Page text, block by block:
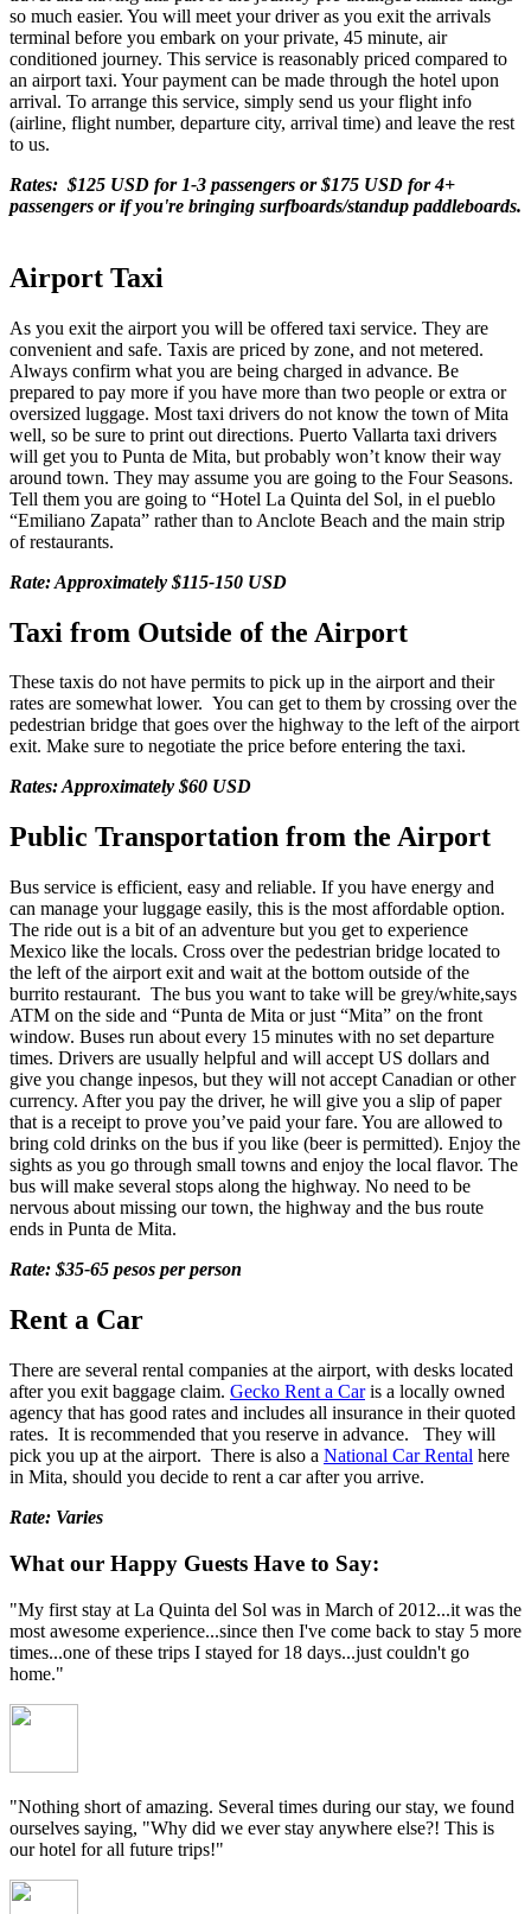
so much easier. You will meet your driver as you exit the arrivals
terminal before you embark on your private, 45 minute, air
conditioned journey. This service is reasonably priced compared to
an airport taxi. Your payment can be made through the hotel upon
arrival. To arrange this service, simply send us your flight info
(airline, flight number, departure city, arrival time) and leave the rest
to us.
Rates: $125 USD for 1-3 passengers or $175 USD for 4+
passengers or if you're bringing surfboards/standup paddleboards.
Airport Taxi
As you exit the airport you will be offered taxi service. They are
convenient and safe. Taxis are priced by zone, and not metered.
Always confirm what you are being charged in advance. Be
prepared to pay more if you have more than two people or extra or
oversized luggage. Most taxi drivers do not know the town of Mita
well, so be sure to print out directions. Puerto Vallarta taxi drivers
will get you to Punta de Mita, but probably won’t know their way
around town. They may assume you are going to the Four Seasons.
Tell them you are going to “Hotel La Quinta del Sol, in el pueblo
“Emiliano Zapata” rather than to Anclote Beach and the main strip
of restaurants.
Rate: Approximately $115-150 USD
Taxi from Outside of the Airport
These taxis do not have permits to pick up in the airport and their
rates are somewhat lower. You can get to them by crossing over the
pedestrian bridge that goes over the highway to the left of the airport
exit. Make sure to negotiate the price before entering the taxi.
Rates: Approximately $60 USD
Public Transportation from the Airport
Bus service is efficient, easy and reliable. If you have energy and
can manage your luggage easily, this is the most affordable option.
The ride out is a bit of an adventure but you get to experience
Mexico like the locals. Cross over the pedestrian bridge located to
the left of the airport exit and wait at the bottom outside of the
burrito restaurant. The bus you want to take will be grey/white,says
ATM on the side and “Punta de Mita or just “Mita” on the front
window. Buses run about every 15 minutes with no set departure
times. Drivers are usually helpful and will accept US dollars and
give you change inpesos, but they will not accept Canadian or other
currency. After you pay the driver, he will give you a slip of paper
that is a receipt to prove you’ve paid your fare. You are allowed to
bring cold drinks on the bus if you like (beer is permitted). Enjoy the
sights as you go through small towns and enjoy the local flavor. The
bus will make several stops along the highway. No need to be
nervous about missing our town, the highway and the bus route
ends in Punta de Mita.
Rate: $35-65 pesos per person
Rent a Car
There are several rental companies at the airport, with desks located
after you exit baggage claim. Gecko Rent a Caris a locally owned
agency that has good rates and includes all insurance in their quoted
rates. It is recommended that you reserve in advance. They will
pick you up at the airport. There is also a National Car Rental here
in Mita, should you decide to rent a car after you arrive.
Rate: Varies
What our Happy Guests Have to Say:
"My first stay at La Quinta del Sol was in March of 2012...it was the
most awesome experience...since then I've come back to stay 5 more
times...one of these trips I stayed for 18 days...just couldn't go
home."
"Nothing short of amazing. Several times during our stay, we found
ourselves saying, "Why did we ever stay anywhere else?! This is
our hotel for all future trips!"